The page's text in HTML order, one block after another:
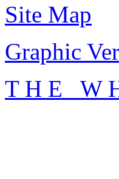
Site Map
Graphic
T H E W